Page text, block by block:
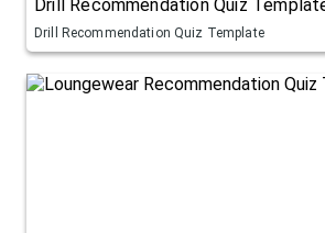
Drill Recommendation Quiz
Drill Recommendation Quiz Template